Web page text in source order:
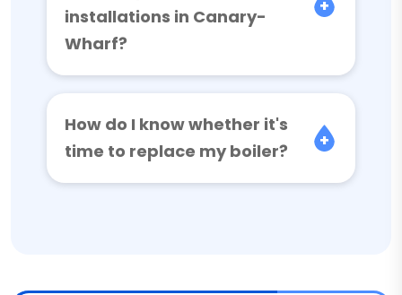
installations in Canary-
Wharf?
How do I know whether it's
time to replace my boiler?